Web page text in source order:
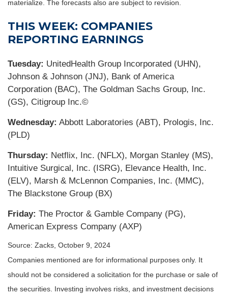
materialize. The forecasts also are subject to revision.
THIS WEEK: COMPANIES
REPORTING EARNINGS
Tuesday: UnitedHealth Group Incorporated (UHN),
Johnson & Johnson (JNJ), Bank of America
Corporation (BAC), The Goldman Sachs Group, Inc.
(GS), Citigroup Inc.©
Wednesday: Abbott Laboratories (ABT), Prologis, Inc.
(PLD)
Thursday: Netflix, Inc. (NFLX), Morgan Stanley (MS),
Intuitive Surgical, Inc. (ISRG), Elevance Health, Inc.
(ELV), Marsh & McLennon Companies, Inc. (MMC),
The Blackstone Group (BX)
Friday: The Proctor & Gamble Company (PG),
American Express Company (AXP)
Source: Zacks, October 9, 2024
Companies mentioned are for informational purposes only. It
should not be considered a solicitation for the purchase or sale of
the securities. Investing involves risks, and investment decisions